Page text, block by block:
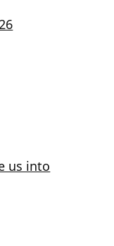
us into